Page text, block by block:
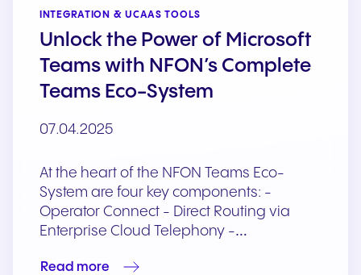
INTEGRATION & UCAAS TOOLS
Unlock the Power of Microsoft
Teams with NFON’s Complete
Teams Eco-System
07.04.2025
At the heart of the NFON Teams Eco-
System are four key components: -
Operator Connect - Direct Routing via
Enterprise Cloud Telephony -…
Read more